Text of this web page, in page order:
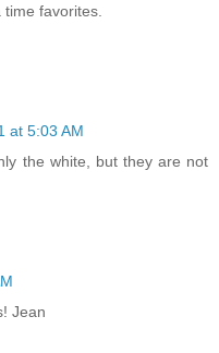
favorites.
at 5:03 AM
the white, but they are not
Jean